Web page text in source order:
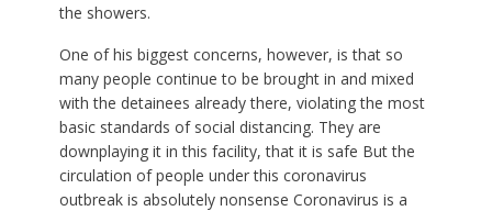
the showers.
One of his biggest concerns, however, is that so
many people continue to be brought in and mixed
with the detainees already there, violating the most
basic standards of social distancing. They are
downplaying it in this facility, that it is safe But the
circulation of people under this coronavirus
outbreak is absolutely nonsense Coronavirus is a